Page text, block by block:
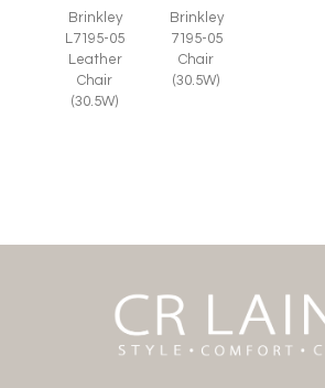
Brinkley
L7195-05
Leather
Chair
(30.5W)
Brinkley
7195-05
Chair
(30.5W)